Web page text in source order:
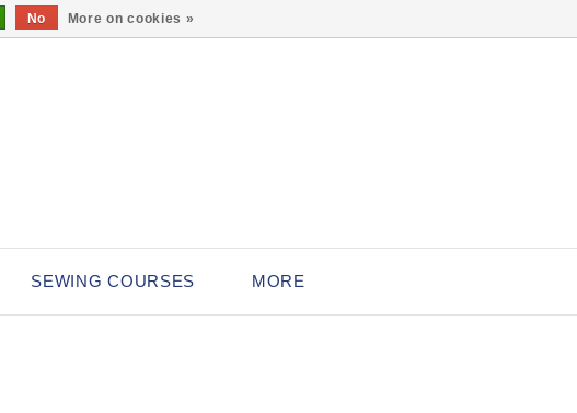
SEWING COURSES MORE
No More on cookies »